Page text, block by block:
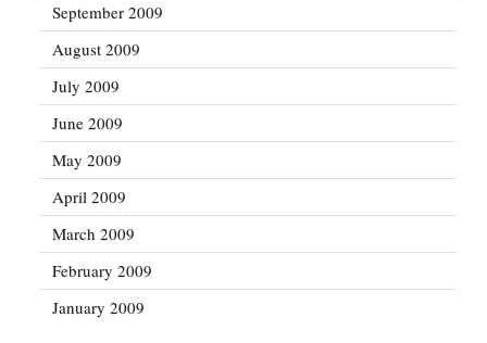
September 2009
August 2009
July 2009
June 2009
May 2009
April 2009
March 2009
February 2009
January 2009